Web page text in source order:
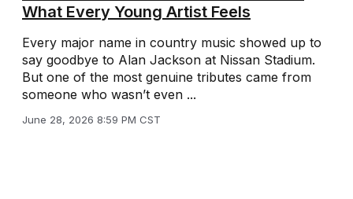
What Every Young Artist Feels
Every major name in country music showed up to
say goodbye to Alan Jackson at Nissan Stadium.
But one of the most genuine tributes came from
someone who wasn’t even ...
June 28, 2026 8:59 PM CST